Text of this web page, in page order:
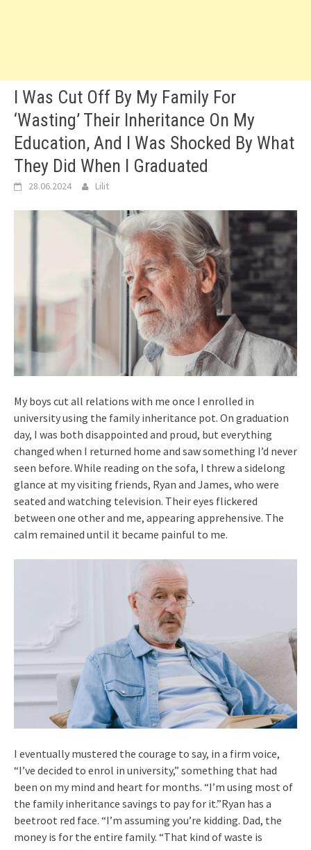
I Was Cut Off By My Family For
‘Wasting’ Their Inheritance On My
Education, And I Was Shocked By What
They Did When I Graduated
28.06.2024 Lilit
My boys cut all relations with me once I enrolled in
university using the family inheritance pot. On graduation
day, I was both disappointed and proud, but everything
changed when I returned home and saw something I’d never
seen before. While reading on the sofa, I threw a sidelong
glance at my visiting friends, Ryan and James, who were
seated and watching television. Their eyes flickered
between one other and me, appearing apprehensive. The
calm remained until it became painful to me.
I eventually mustered the courage to say, in a firm voice,
“I’ve decided to enrol in university,” something that had
been on my mind and heart for months. “I’m using most of
the family inheritance savings to pay for it.”Ryan has a
beetroot red face. “I’m assuming you’re kidding. Dad, the
money is for the entire family. “That kind of waste is